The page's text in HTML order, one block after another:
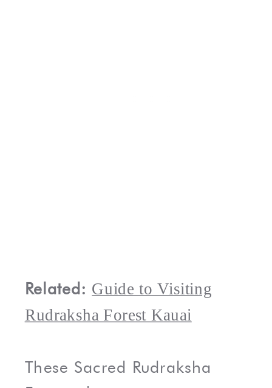
Related: Guide to Visiting
Rudraksha Forest Kauai
These Sacred Rudraksha